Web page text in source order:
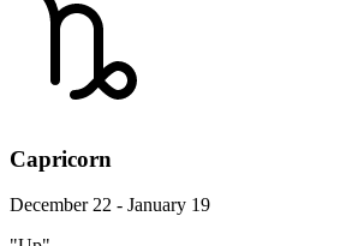
Capricorn
December 22 - January 19